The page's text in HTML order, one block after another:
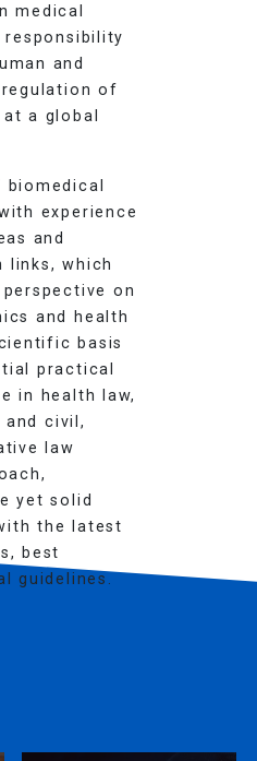
medical
and
of
a global
experience
and
links, which
on
and health
basis
practical
in health law,
civil,
law
yet solid
the latest
best
guidelines.